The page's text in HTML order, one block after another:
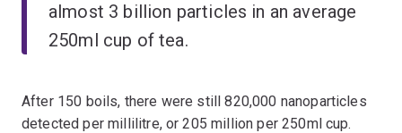
almost 3 billion particles in an average
250ml cup of tea.
After 150 boils, there were still 820,000 nanoparticles
detected per millilitre, or 205 million per 250ml cup.